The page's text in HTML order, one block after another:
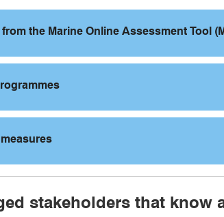
the Marine Online Assessment Tool
stakeholders that know